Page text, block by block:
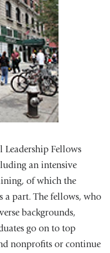
Leadership Fellows
an intensive
of which the
part. The fellows, who
backgrounds,
go on to top
nonprofits or continue